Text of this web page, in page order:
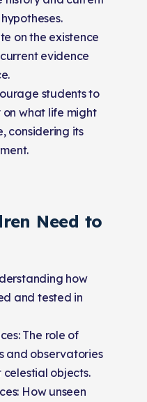
on the existence
evidence
students to
on what life might
considering its
Need to
how
and tested in
The role of
and observatories
objects.
How unseen